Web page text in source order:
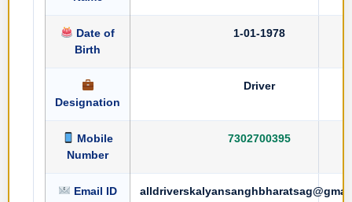
Date of
Birth
1-01-1978
Designation
Driver
Mobile
Number
7302700395
Email ID